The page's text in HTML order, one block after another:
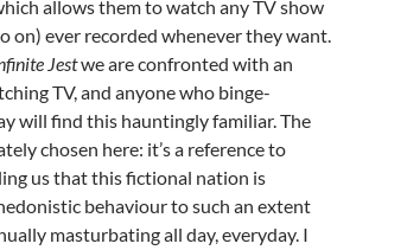
allows them to watch any TV show
on) ever recorded whenever they want.
Jestwe are confronted with an
TV, and anyone who binge-
will find this hauntingly familiar. The
chosen here: it’s a reference to
us that this fictional nation is
behaviour to such an extent
masturbating all day, everyday. I